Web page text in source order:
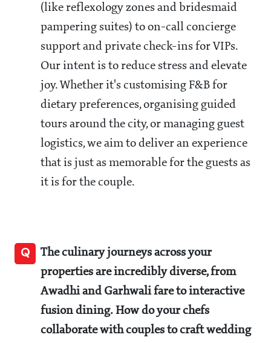
(like reflexology zones and bridesmaid
pampering suites) to on-call concierge
support and private check-ins for VIPs.
Our intent is to reduce stress and elevate
joy. Whether it's customising F&B for
dietary preferences, organising guided
tours around the city, or managing guest
logistics, we aim to deliver an experience
that is just as memorable for the guests as
it is for the couple.
Q
The culinary journeys across your
properties are incredibly diverse, from
Awadhi and Garhwali fare to interactive
fusion dining. How do your chefs
collaborate with couples to craft wedding